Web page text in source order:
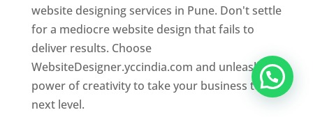
website designing services in Pune. Don't settle
for a mediocre website design that fails to
deliver results. Choose
WebsiteDesigner.yccindia.com and unleash the
power of creativity to take your business to the
next level.